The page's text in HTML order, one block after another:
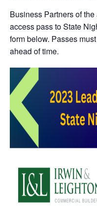
Business Partners of
access pass to State
form below. Passes
ahead of time.